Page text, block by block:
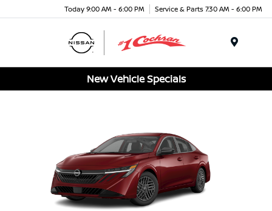
Today 9:00 AM - 6:00 PM Service & Parts 7:30 AM - 6:00 PM
New Vehicle Specials